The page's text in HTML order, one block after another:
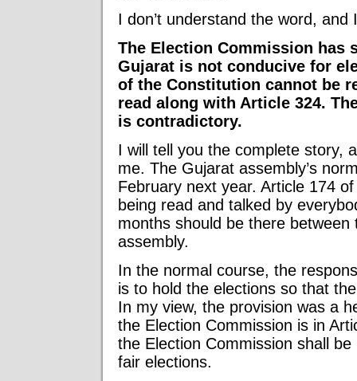
I don’t understand the word, and
The Election Commission has
Gujarat is not conducive for
of the Constitution cannot be
read along with Article 324.
is contradictory.
I will tell you the complete story,
me. The Gujarat assembly’s
February next year. Article 174
being read and talked by
months should be there
assembly.
In the normal course, the
is to hold the elections so that
In my view, the provision was a
the Election Commission is in
the Election Commission shall
fair elections.